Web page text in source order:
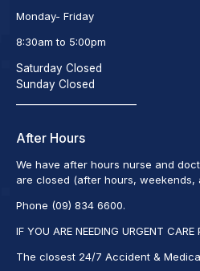
Monday- Friday
8:30am to 5:00pm
Saturday Closed
Sunday Closed
After Hours
We have after hours nurse and
are closed (after hours, weekends,
Phone (09) 834 6600.
IF YOU ARE NEEDING URGENT CARE
The closest 24/7 Accident &